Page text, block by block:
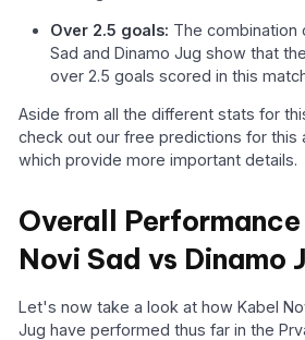
Over 2.5 goals: The combination
Sad and Dinamo Jug show that
over 2.5 goals scored in this
Aside from all the different stats for
check out our free predictions for this
which provide more important details.
Overall Performance
Novi Sad vs Dinamo
Let's now take a look at how Kabel
Jug have performed thus far in the